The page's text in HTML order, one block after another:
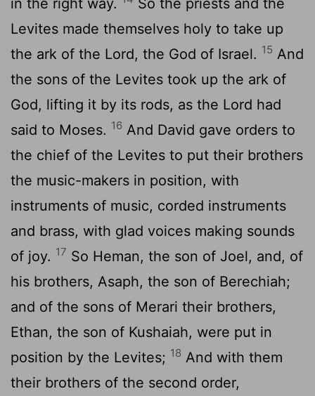
Levites made themselves holy to take up
the ark of the Lord, the God of Israel. 15 And
the sons of the Levites took up the ark of
God, lifting it by its rods, as the Lord had
said to Moses. 16 And David gave orders to
the chief of the Levites to put their brothers
the music-makers in position, with
instruments of music, corded instruments
and brass, with glad voices making sounds
of joy. 17 So Heman, the son of Joel, and, of
his brothers, Asaph, the son of Berechiah;
and of the sons of Merari their brothers,
Ethan, the son of Kushaiah, were put in
position by the Levites; 18 And with them
their brothers of the second order,